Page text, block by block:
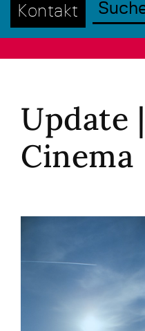
Kontakt
Update
Cinema